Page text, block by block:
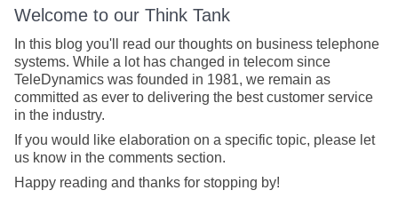
Welcome to our Think Tank
In this blog you'll read our thoughts on business telephone
systems. While a lot has changed in telecom since
TeleDynamics was founded in 1981, we remain as
committed as ever to delivering the best customer service
in the industry.
If you would like elaboration on a specific topic, please let
us know in the comments section.
Happy reading and thanks for stopping by!